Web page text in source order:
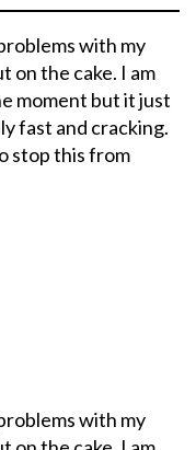
with my
on the cake. I am
moment but it just
fast and cracking.
stop this from
with my